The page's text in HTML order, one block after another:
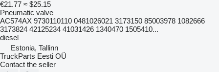
€21.77 ≈ $25.15
Pneumatic valve
AC574AX 9730110110 0481026021 3173150 85003978 1082666
3173824 42125234 41031426 1340470 1505410...
diesel
Estonia, Tallinn
TruckParts Eesti OÜ
Contact the seller